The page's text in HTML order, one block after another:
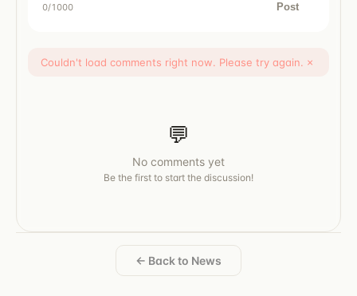
0/1000 Post
Couldn't load comments right now. Please try again. ×
💬
No comments yet
Be the first to start the discussion!
← Back to News